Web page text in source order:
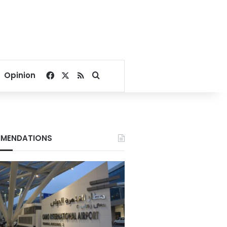
Opinion Facebook
RSSSearch for